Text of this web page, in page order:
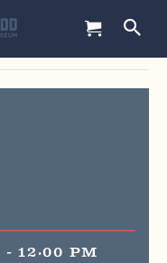
- 12:00 PM